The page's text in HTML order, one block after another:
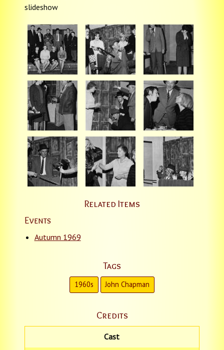
slideshow
Related Items
Events
Autumn 1969
Tags
1960s John Chapman
Credits
Cast